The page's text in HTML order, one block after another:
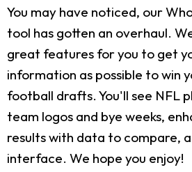
You may have noticed, our
tool has gotten an overhaul.
great features for you to get
information as possible to win
football drafts. You'll see NFL
team logos and bye weeks,
results with data to compare,
interface. We hope you enjoy!